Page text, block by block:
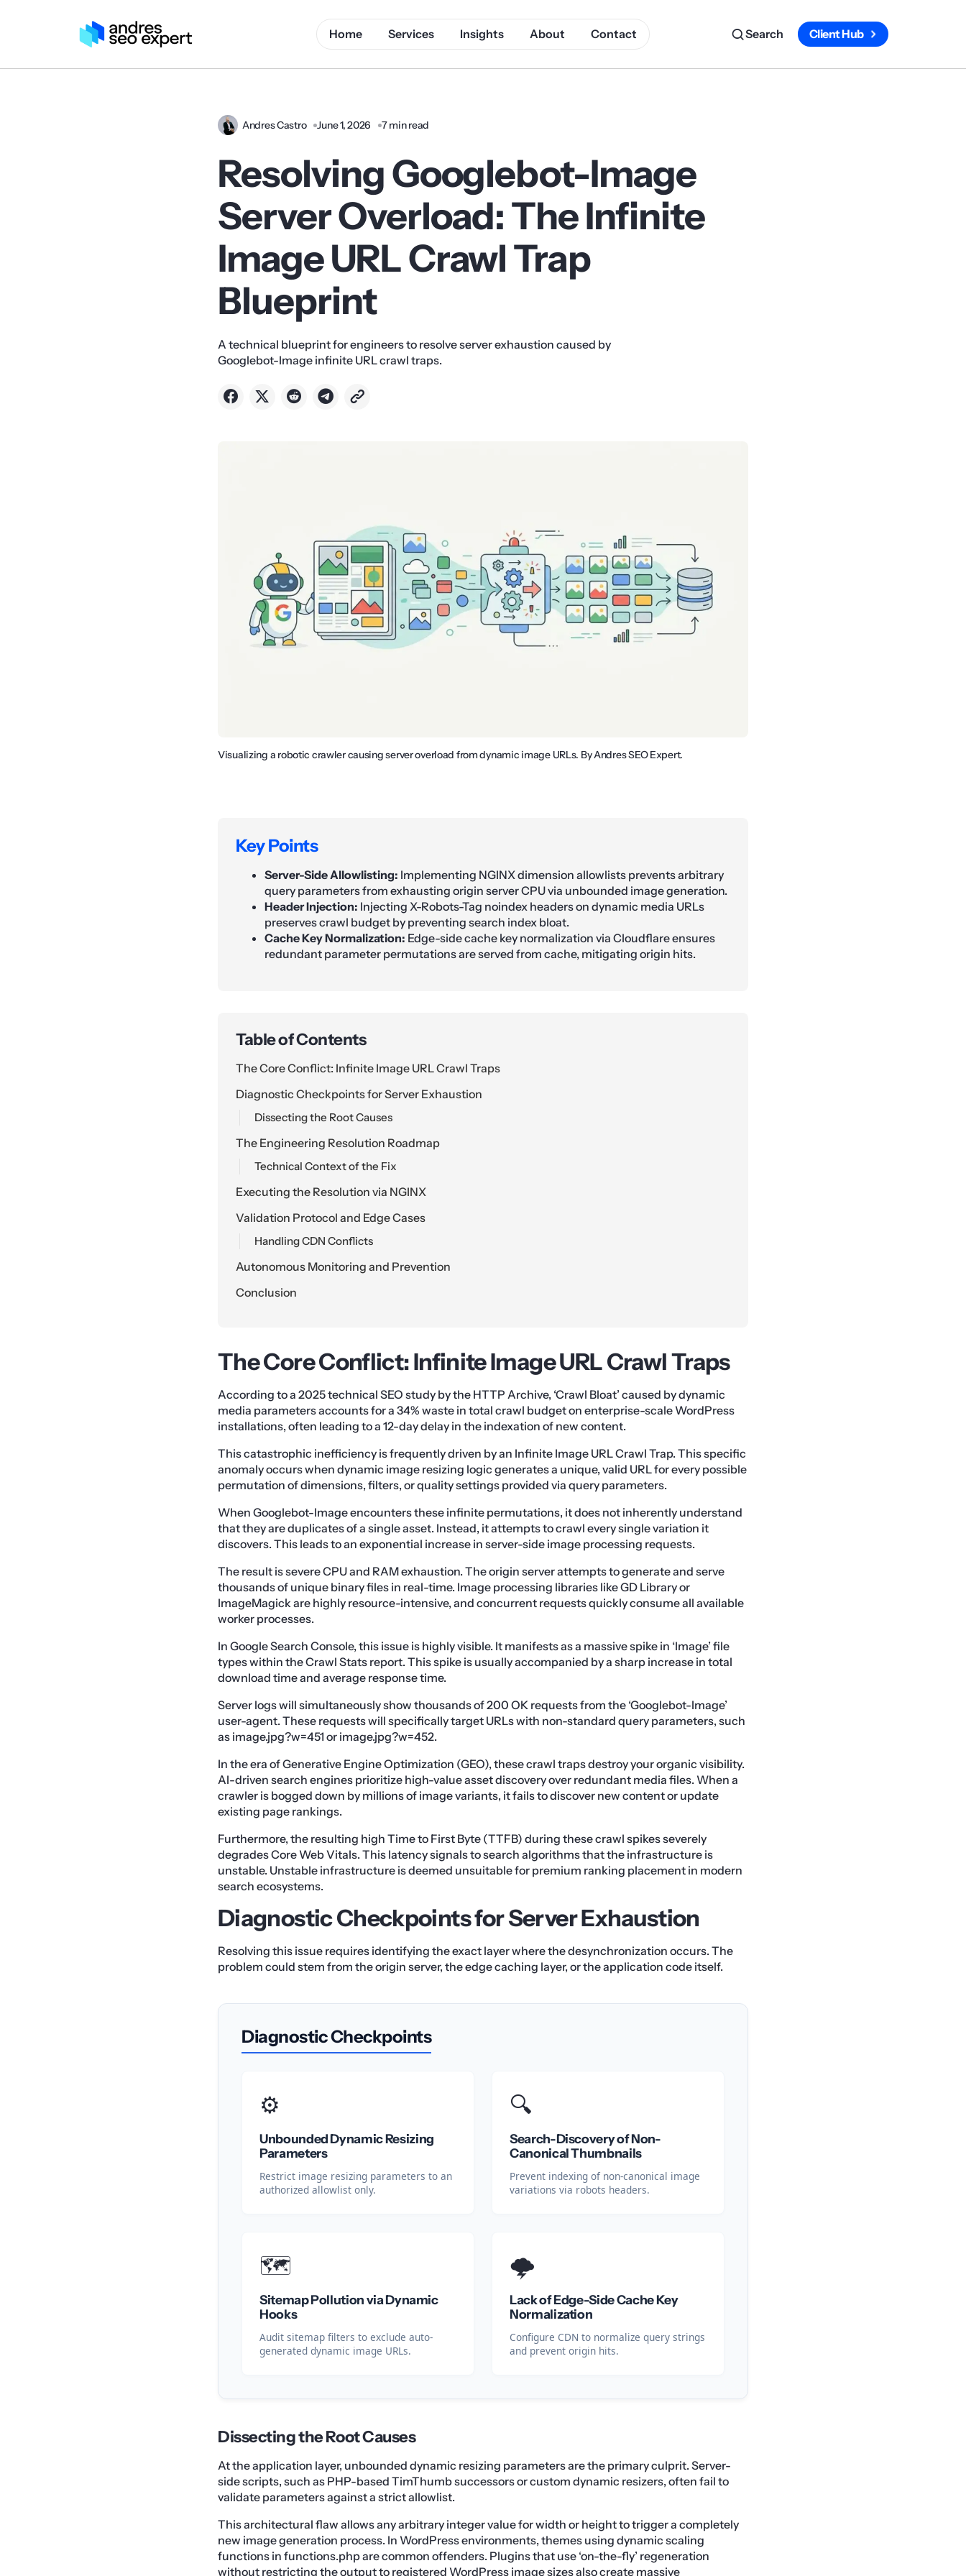
Home Services Insights About Contact Search Client Hub
Andres Castro June 1, 2026 7 min read
Resolving Googlebot-Image
Server Overload: The Infinite
Image URL Crawl Trap
Blueprint
A technical blueprint for engineers to resolve server exhaustion caused by
Googlebot-Image infinite URL crawl traps.
Visualizing a robotic crawler causing server overload from dynamic image URLs. By Andres SEO Expert.
Key Points
Server-Side Allowlisting: Implementing NGINX dimension allowlists prevents arbitrary
query parameters from exhausting origin server CPU via unbounded image generation.
Header Injection: Injecting X-Robots-Tag noindex headers on dynamic media URLs
preserves crawl budget by preventing search index bloat.
Cache Key Normalization: Edge-side cache key normalization via Cloudflare ensures
redundant parameter permutations are served from cache, mitigating origin hits.
Table of Contents
The Core Conflict: Infinite Image URL Crawl Traps
Diagnostic Checkpoints for Server Exhaustion
Dissecting the Root Causes
The Engineering Resolution Roadmap
Technical Context of the Fix
Executing the Resolution via NGINX
Validation Protocol and Edge Cases
Handling CDN Conflicts
Autonomous Monitoring and Prevention
Conclusion
The Core Conflict: Infinite Image URL Crawl Traps
According to a 2025 technical SEO study by the HTTP Archive, ‘Crawl Bloat’ caused by dynamic
media parameters accounts for a 34% waste in total crawl budget on enterprise-scale WordPress
installations, often leading to a 12-day delay in the indexation of new content.
This catastrophic inefficiency is frequently driven by an Infinite Image URL Crawl Trap. This specific
anomaly occurs when dynamic image resizing logic generates a unique, valid URL for every possible
permutation of dimensions, filters, or quality settings provided via query parameters.
When Googlebot-Image encounters these infinite permutations, it does not inherently understand
that they are duplicates of a single asset. Instead, it attempts to crawl every single variation it
discovers. This leads to an exponential increase in server-side image processing requests.
The result is severe CPU and RAM exhaustion. The origin server attempts to generate and serve
thousands of unique binary files in real-time. Image processing libraries like GD Library or
ImageMagick are highly resource-intensive, and concurrent requests quickly consume all available
worker processes.
In Google Search Console, this issue is highly visible. It manifests as a massive spike in ‘Image’ file
types within the Crawl Stats report. This spike is usually accompanied by a sharp increase in total
download time and average response time.
Server logs will simultaneously show thousands of 200 OK requests from the ‘Googlebot-Image’
user-agent. These requests will specifically target URLs with non-standard query parameters, such
as image.jpg?w=451 or image.jpg?w=452.
In the era of Generative Engine Optimization (GEO), these crawl traps destroy your organic visibility.
AI-driven search engines prioritize high-value asset discovery over redundant media files. When a
crawler is bogged down by millions of image variants, it fails to discover new content or update
existing page rankings.
Furthermore, the resulting high Time to First Byte (TTFB) during these crawl spikes severely
degrades Core Web Vitals. This latency signals to search algorithms that the infrastructure is
unstable. Unstable infrastructure is deemed unsuitable for premium ranking placement in modern
search ecosystems.
Diagnostic Checkpoints for Server Exhaustion
Resolving this issue requires identifying the exact layer where the desynchronization occurs. The
problem could stem from the origin server, the edge caching layer, or the application code itself.
Diagnostic Checkpoints
⚙️
Unbounded Dynamic Resizing
Parameters
Restrict image resizing parameters to an
authorized allowlist only.
🔍
Search-Discovery of Non-
Canonical Thumbnails
Prevent indexing of non-canonical image
variations via robots headers.
🗺️
Sitemap Pollution via Dynamic
Hooks
Audit sitemap filters to exclude auto-
generated dynamic image URLs.
🌩️
Lack of Edge-Side Cache Key
Normalization
Configure CDN to normalize query strings
and prevent origin hits.
Dissecting the Root Causes
At the application layer, unbounded dynamic resizing parameters are the primary culprit. Server-
side scripts, such as PHP-based TimThumb successors or custom dynamic resizers, often fail to
validate parameters against a strict allowlist.
This architectural flaw allows any arbitrary integer value for width or height to trigger a completely
new image generation process. In WordPress environments, themes using dynamic scaling
functions in functions.php are common offenders. Plugins that use ‘on-the-fly’ regeneration
without restricting the output to registered WordPress image sizes also create massive